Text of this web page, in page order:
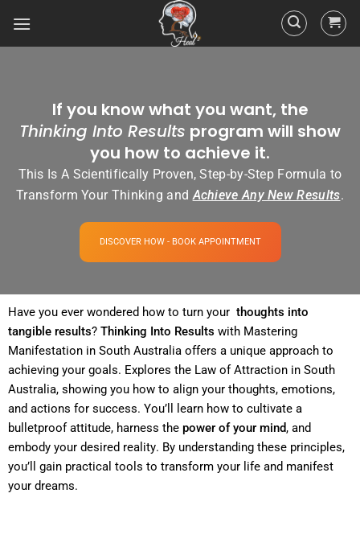
If you know what you want, the
Thinking Into Results program will show
you how to achieve it.
This Is A Scientifically Proven, Step-by-Step Formula to
Transform Your Thinking andAchieve Any New Results.
DISCOVER HOW - BOOK APPOINTMENT
Have you ever wondered how to turn your thoughts into
tangible results? Thinking Into Results with Mastering
Manifestation in South Australia offers a unique approach to
achieving your goals. Explores the Law of Attraction in South
Australia, showing you how to align your thoughts, emotions,
bulletproof attitude, harness the power of your mind, and
embody your desired reality. By understanding these principles,
you’ll gain practical tools to transform your life and manifest
your dreams.